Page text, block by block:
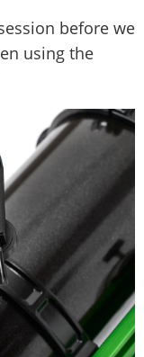
before we
using the